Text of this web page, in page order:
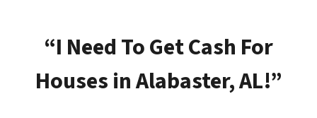
“I Need To Get Cash For
Houses inAlabaster, AL!”